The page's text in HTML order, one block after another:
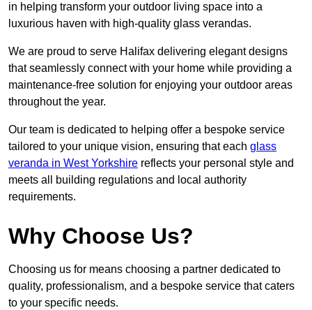
in helping transform your outdoor living space into a
luxurious haven with high-quality glass verandas.
We are proud to serve Halifax delivering elegant designs
that seamlessly connect with your home while providing a
maintenance-free solution for enjoying your outdoor areas
throughout the year.
Our team is dedicated to helping offer a bespoke service
tailored to your unique vision, ensuring that each glass
veranda in West Yorkshire reflects your personal style and
meets all building regulations and local authority
requirements.
Why Choose Us?
Choosing us for means choosing a partner dedicated to
quality, professionalism, and a bespoke service that caters
to your specific needs.